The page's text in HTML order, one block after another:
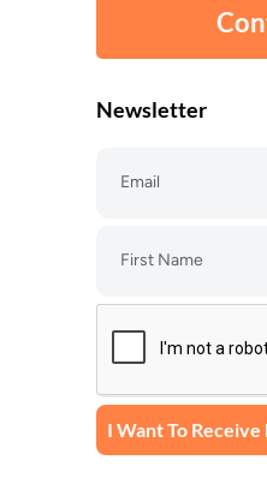
Newsletter
I Want To